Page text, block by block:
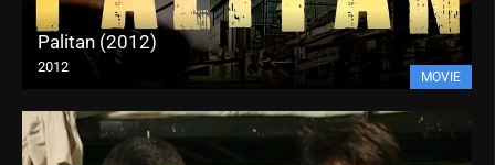
Palitan (2012)
2012
MOVIE